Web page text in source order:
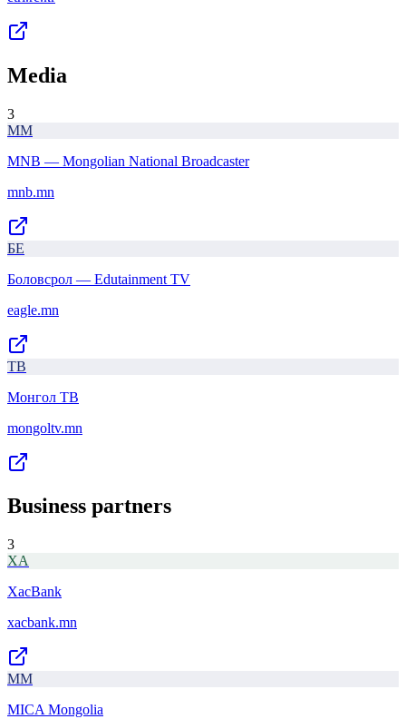
Media
3
MM
MNB — Mongolian National Broadcaster
mnb.mn
БE
Боловсрол — Edutainment TV
eagle.mn
ТВ
Монгол ТВ
mongoltv.mn
Business partners
3
XA
XacBank
xacbank.mn
MM
MICA Mongolia